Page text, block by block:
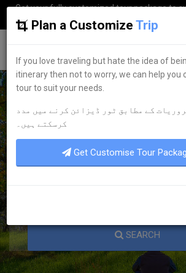
Get your fully customized tour package to
my Trip
KNOW YOUR
SEARCH
Plan a Customize Trip
If you love traveling but hate the idea of
itinerary then not to worry, we can help you
tour to suit your needs.
کے مطابق ٹور ڈیزائن کرنے میں مدد
کرسکتے ہیں۔
Get Customise Tour